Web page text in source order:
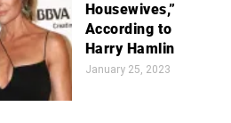
Housewives,”
According to
Harry Hamlin
January 25, 2023